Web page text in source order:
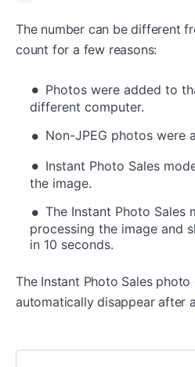
The number can be different
count for a few reasons:
Photos were added to
different computer.
Non-JPEG photos were
Instant Photo Sales
the image.
The Instant Photo Sales
processing the image and
in 10 seconds.
The Instant Photo Sales
automatically disappear after